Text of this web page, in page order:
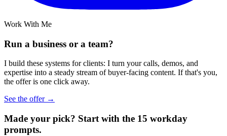
Work With Me
Run a business or a team?
I build these systems for clients: I turn your calls, demos, and
expertise into a steady stream of buyer-facing content. If that's you,
the offer is one click away.
See the offer →
Made your pick? Start with the 15 workday
prompts.